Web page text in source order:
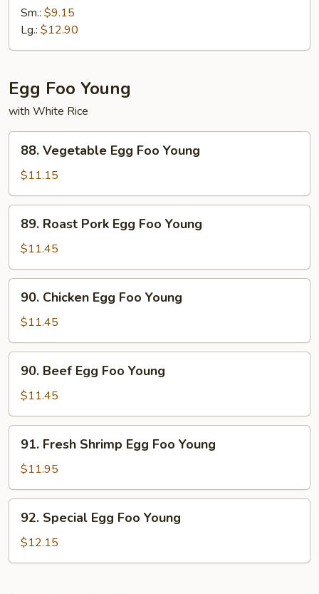
Garlic
Sm.: $9.15
Lg.: $12.90
Egg Foo Young
with White Rice
Vegetable
Egg
Foo
Young
88. Vegetable Egg Foo Young
$11.15
Roast
Pork
Egg
Foo
Young
89. Roast Pork Egg Foo Young
$11.45
Chicken
Egg
Foo
Young
90. Chicken Egg Foo Young
$11.45
Beef
Egg
Foo
Young
90. Beef Egg Foo Young
$11.45
Fresh
Shrimp
Egg
Foo
Young
91. Fresh Shrimp Egg Foo Young
$11.95
Special
Egg
Foo
92. Special Egg Foo Young
$12.15